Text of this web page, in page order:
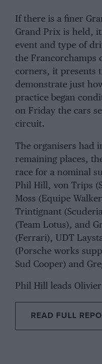
If there is a finer
Grand Prix is held,
event and type of
the Francorchamps
corners, it presents
demonstrate just
practice began
on Friday the cars
circuit.
The organisers had
remaining places,
race for a nominal
Phil Hill , von Trips (
Moss ( Equipe Walke
Trintignant(
(Team Lotus), and
(Ferrari), UDT
(Porsche works
Sud Cooper) and
Phil Hill leads
READ FULL